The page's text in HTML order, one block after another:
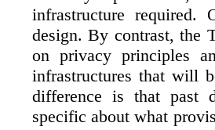
infrastructure required.
design. By contrast, the
on privacy principles
infrastructures that will
difference is that past
specific about what